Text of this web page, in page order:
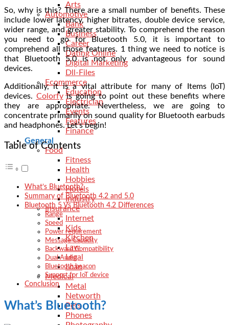
Arts
Automotive
Bank
Business
Career
Dating Online
Digital Marketing
Dll-Files
Ecommerce
Education
Electrician
Events
Features
Finance
General
Food
Fitness
Health
Hobbies
Hotels
Industry
Insurance
Internet
Kids
Kitchen
Law
Legal
Loan
Medical
Metal
Networth
Pets
Phones
So, why is this? There are a small number of benefits. These
include lower latency, higher bitrates, double device service,
wider range, and greater stability. To comprehend the reason
you need to go for Bluetooth 5.0, it is important to
comprehend all those features. 1 thing we need to notice is
that Bluetooth 5.0 is not only advantageous for sound
devices.
Additionally, it is a vital attribute for many of Items (IoT)
devices. Colorfyis going to point out these benefits where
they are appropriate. Nevertheless, we are going to
concentrate primarily on sound quality for Bluetooth earbuds
and headphones. Let’s begin!
Table of Contents
What’s Bluetooth?
Summary of Bluetooth 4.2 and 5.0
Bluetooth 5 Vs Bluetooth 4.2 Differences
Range
Speed
Power requirement
Message Capacity
Backward Compatibility
Dual Audio
Bluetooth beacon
Support for IoT device
Conclusion
What’s Bluetooth?